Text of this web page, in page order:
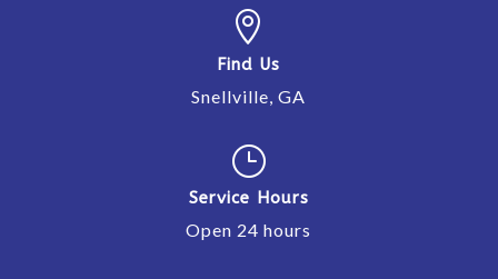

Find Us
Snellville, GA
}
Service Hours
Open 24 hours